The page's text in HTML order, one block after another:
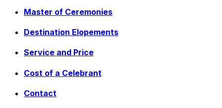
Master of Ceremonies
Destination Elopements
Service and Price
Cost of a Celebrant
Contact